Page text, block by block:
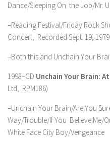
Dance/Sleeping On the Job/Mr.
–Reading Festival/Friday Rock
Concert, Recorded Sept. 19, 1979
–Both this and Unchain Your
1998–CD Unchain Your Brain:
Ltd, RPM186)
–Unchain Your Brain/Are You
Way/Trouble/If You Believe Me/
White Face City Boy/Vengeance